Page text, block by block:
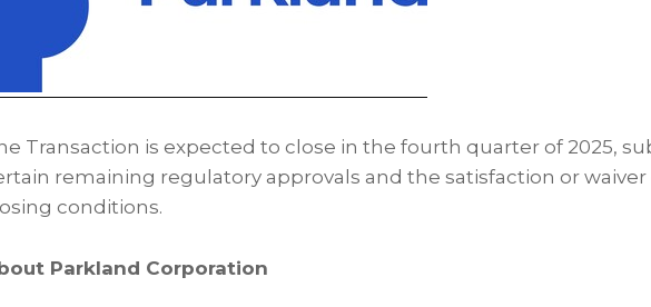
Transaction is expected to close in the fourth quarter of 2025,
remaining regulatory approvals and the satisfaction or
conditions.
Parkland Corporation